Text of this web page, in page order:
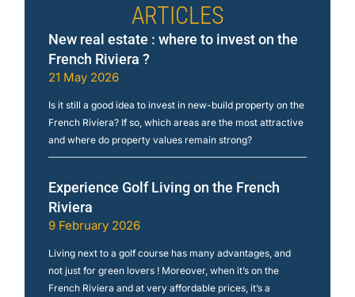
ARTICLES
New real estate : where to invest on the
French Riviera ?
21 May 2026
Is it still a good idea to invest in new-build property on the
French Riviera? If so, which areas are the most attractive
and where do property values remain strong?
Experience Golf Living on the French
Riviera
9 February 2026
Living next to a golf course has many advantages, and
not just for green lovers ! Moreover, when it’s on the
French Riviera and at very affordable prices, it’s a